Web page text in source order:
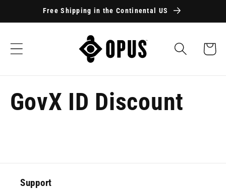
Skip to
content
Free Shipping in the Continental US
Cart
GovX ID Discount
Support